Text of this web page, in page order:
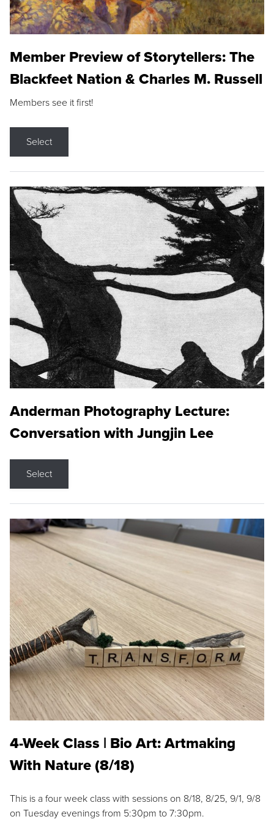
Member Preview of Storytellers: The
Blackfeet Nation & Charles M. Russell
Members see it first!
Select
Anderman Photography Lecture:
Conversation with Jungjin Lee
Select
4-Week Class | Bio Art: Artmaking
With Nature (8/18)
This is a four week class with sessions on 8/18, 8/25, 9/1, 9/8
on Tuesday evenings from 5:30pm to 7:30pm.